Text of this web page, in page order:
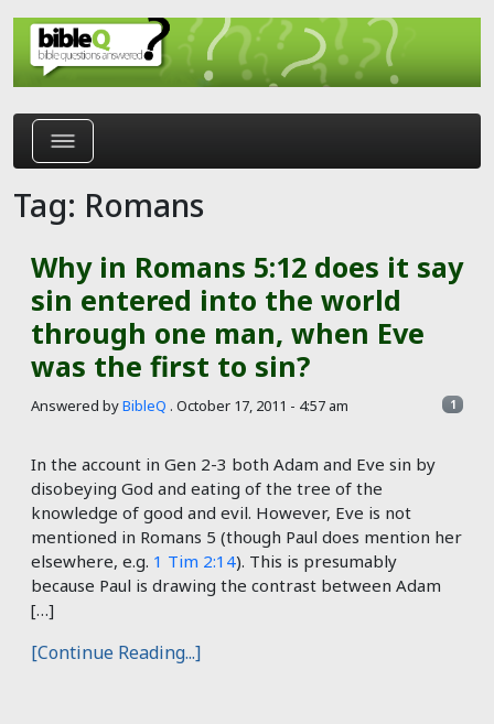
Skip to main content
Tag: Romans
Why in Romans 5:12 does it say
sin entered into the world
through one man, when Eve
was the first to sin?
Answered byBibleQ . October 17, 2011 - 4:57 am 1
In the account in Gen 2-3 both Adam and Eve sin by
disobeying God and eating of the tree of the
knowledge of good and evil. However, Eve is not
mentioned in Romans 5 (though Paul does mention her
elsewhere, e.g. 1 Tim 2:14). This is presumably
because Paul is drawing the contrast between Adam
[…]
[Continue Reading...]